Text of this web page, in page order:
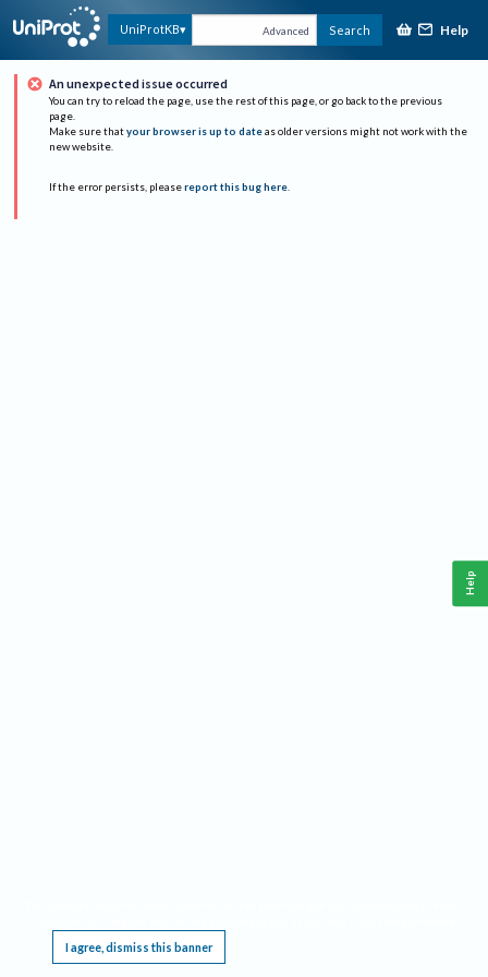
UniProtKB Advanced Search Help
An unexpected issue occurred
You can try to reload the page, use the rest of this page, or go back to the previous
page.
Make sure that your browser is up to date as older versions might not work with the
new website.
If the error persists, please report this bug here.
I agree, dismiss this banner
Help